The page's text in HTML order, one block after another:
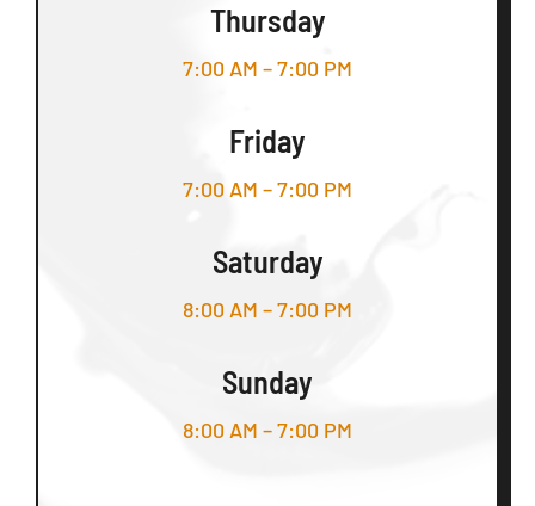
Thursday
7:00 AM – 7:00 PM
Friday
7:00 AM – 7:00 PM
Saturday
8:00 AM – 7:00 PM
Sunday
8:00 AM – 7:00 PM